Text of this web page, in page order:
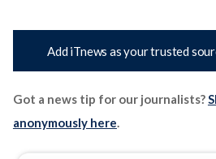
Add iTnews as your trusted
Got a news tip for our journalists?
anonymously here.